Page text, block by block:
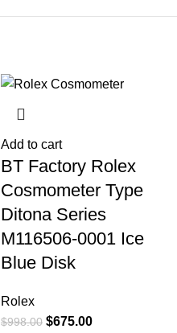
Add to cart
BT Factory Rolex
Cosmometer Type
Ditona Series
M116506-0001 Ice
Blue Disk
Rolex
$998.00 $675.00